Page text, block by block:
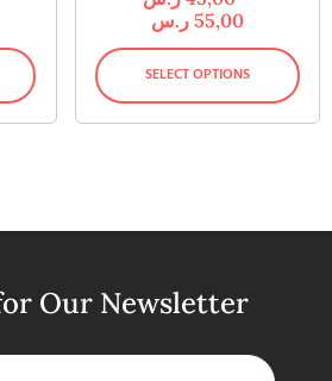
55,00 ر.س
SELECT OPTIONS
Our Newsletter